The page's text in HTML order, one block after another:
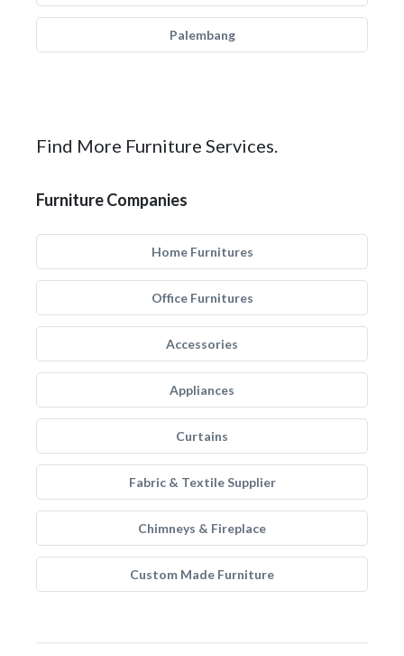
Palembang
Find More Furniture Services.
Furniture Companies
Home Furnitures
Office Furnitures
Accessories
Appliances
Curtains
Fabric & Textile Supplier
Chimneys & Fireplace
Custom Made Furniture